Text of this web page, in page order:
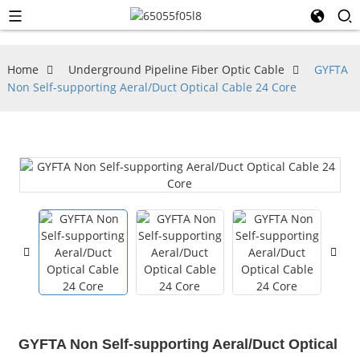
Home Underground Pipeline Fiber Optic Cable
GYFTA
Non Self-supporting Aeral/Duct Optical Cable 24 Core
GYFTA Non Self-supporting Aeral/Duct Optical